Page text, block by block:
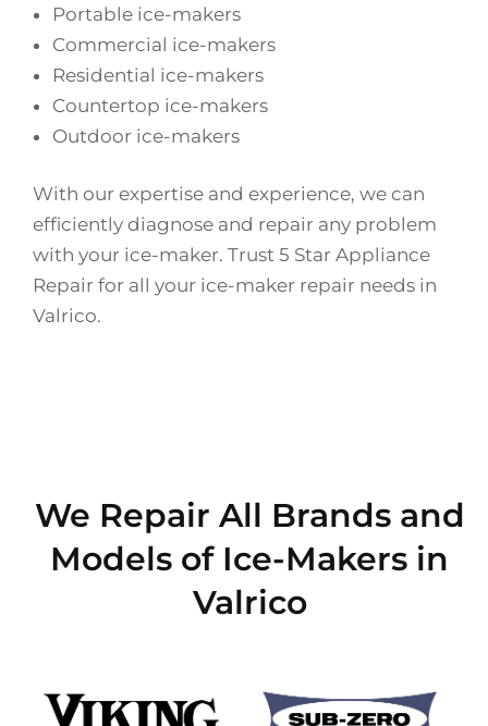
Portable ice-makers
Commercial ice-makers
Residential ice-makers
Countertop ice-makers
Outdoor ice-makers
With our expertise and experience, we can
efficiently diagnose and repair any problem
with your ice-maker. Trust 5 Star Appliance
Repair for all your ice-maker repair needs in
Valrico.
We Repair All Brands and
Models of Ice-Makers in
Valrico